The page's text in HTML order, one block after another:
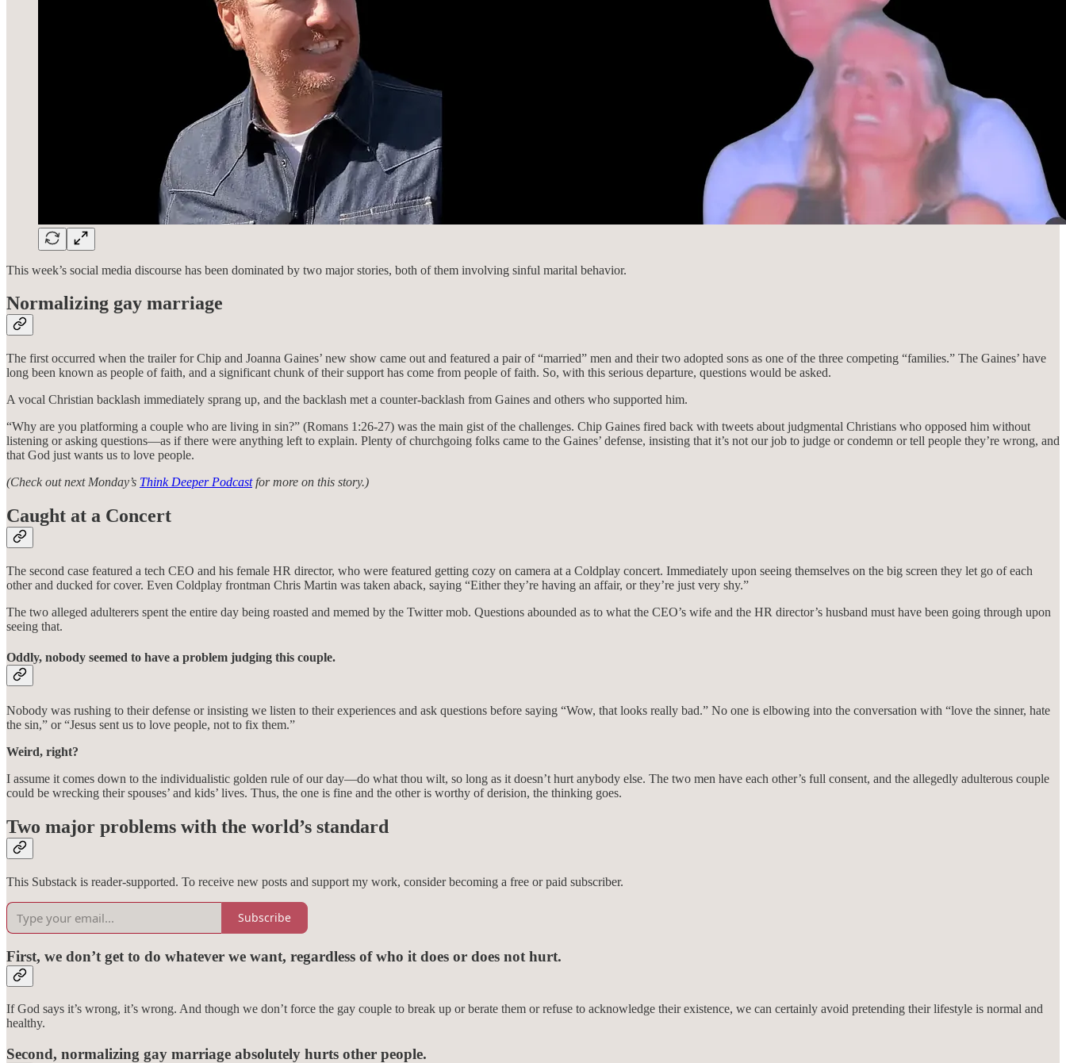
This week’s social media discourse has been dominated by two major stories, both of them involving sinful marital behavior.
Normalizing gay marriage
The first occurred when the trailer for Chip and Joanna Gaines’ new show came out and featured a pair of “married” men and their two adopted sons as one of the three competing “families.” The Gaines’ have
long been known as people of faith, and a significant chunk of their support has come from people of faith. So, with this serious departure, questions would be asked.
A vocal Christian backlash immediately sprang up, and the backlash met a counter-backlash from Gaines and others who supported him.
“Why are you platforming a couple who are living in sin?” (Romans 1:26-27) was the main gist of the challenges. Chip Gaines fired back with tweets about judgmental Christians who opposed him without
listening or asking questions—as if there were anything left to explain. Plenty of churchgoing folks came to the Gaines’ defense, insisting that it’s not our job to judge or condemn or tell people they’re wrong, and
that God just wants us to love people.
(Check out next Monday’s Think Deeper Podcastfor more on this story.)
Caught at a Concert
The second case featured a tech CEO and his female HR director, who were featured getting cozy on camera at a Coldplay concert. Immediately upon seeing themselves on the big screen they let go of each
other and ducked for cover. Even Coldplay frontman Chris Martin was taken aback, saying “Either they’re having an affair, or they’re just very shy.”
The two alleged adulterers spent the entire day being roasted and memed by the Twitter mob. Questions abounded as to what the CEO’s wife and the HR director’s husband must have been going through upon
seeing that.
Oddly, nobody seemed to have a problem judging this couple.
Nobody was rushing to their defense or insisting we listen to their experiences and ask questions before saying “Wow, that looks really bad.” No one is elbowing into the conversation with “love the sinner, hate
the sin,” or “Jesus sent us to love people, not to fix them.”
Weird, right?
I assume it comes down to the individualistic golden rule of our day—do what thou wilt, so long as it doesn’t hurt anybody else. The two men have each other’s full consent, and the allegedly adulterous couple
could be wrecking their spouses’ and kids’ lives. Thus, the one is fine and the other is worthy of derision, the thinking goes.
Two major problems with the world’s standard
This Substack is reader-supported. To receive new posts and support my work, consider becoming a free or paid subscriber.
Subscribe
First, we don’t get to do whatever we want, regardless of who it does or does not hurt.
If God says it’s wrong, it’s wrong. And though we don’t force the gay couple to break up or berate them or refuse to acknowledge their existence, we can certainly avoid pretending their lifestyle is normal and
healthy.
Second, normalizing gay marriage absolutely hurts other people.